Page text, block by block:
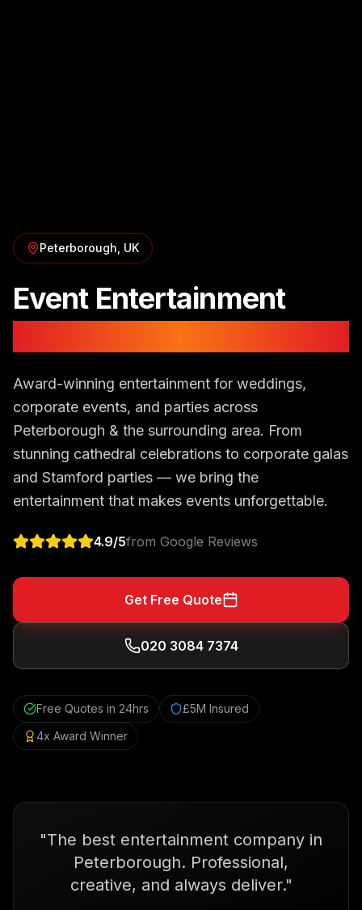
Peterborough , UK
Event Entertainment
Award-winning entertainment for weddings,
corporate events, and parties across
Peterborough & the surrounding area. From
stunning cathedral celebrations to corporate galas
and Stamford parties — we bring the
entertainment that makes events unforgettable.
4.9/5from Google Reviews
Get Free Quote
020 3084 7374
Free Quotes in 24hrs
£5M Insured
4x Award Winner
"The best entertainment company in
Peterborough. Professional,
creative, and always deliver."